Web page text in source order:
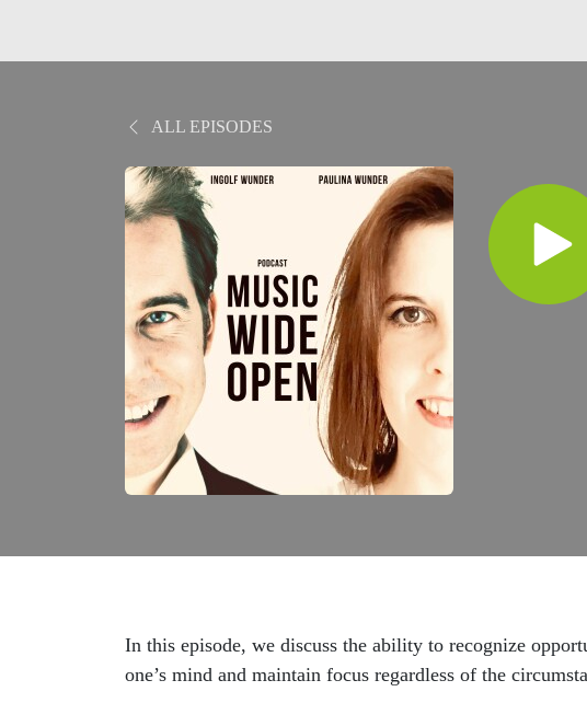
ALL EPISODES
In this episode, we discuss the ability to recognize
one’s mind and maintain focus regardless of the